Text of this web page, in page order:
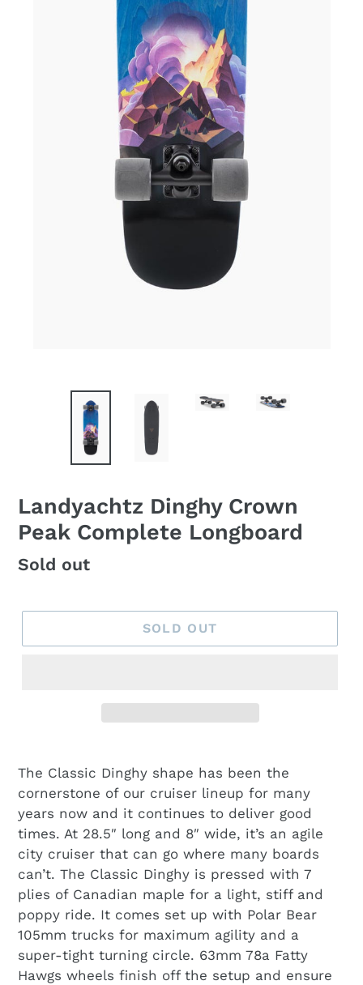
Landyachtz Dinghy Crown
Peak Complete Longboard
Regular
Sold out
SOLD OUT
The Classic Dinghy shape has been the
cornerstone of our cruiser lineup for many
years now and it continues to deliver good
times. At 28.5″ long and 8″ wide, it’s an agile
city cruiser that can go where many boards
can’t. The Classic Dinghy is pressed with 7
plies of Canadian maple for a light, stiff and
poppy ride. It comes set up with Polar Bear
105mm trucks for maximum agility and a
super-tight turning circle. 63mm 78a Fatty
Hawgs wheels finish off the setup and ensure